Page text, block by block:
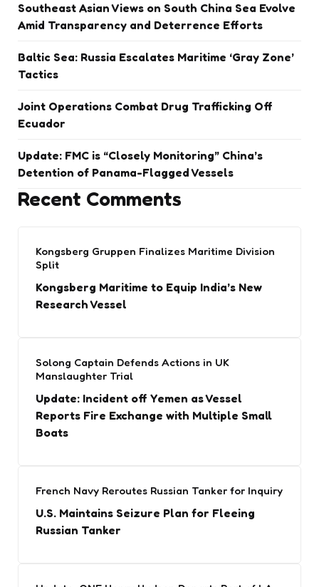
Southeast Asian Views on South China Sea Evolve
Amid Transparency and Deterrence Efforts
Baltic Sea: Russia Escalates Maritime ‘Gray Zone’
Tactics
Joint Operations Combat Drug Trafficking Off
Ecuador
Update: FMC is “Closely Monitoring” China’s
Detention of Panama-Flagged Vessels
Recent Comments
Kongsberg Gruppen Finalizes Maritime Division
Split
Kongsberg Maritime to Equip India’s New
Research Vessel
Solong Captain Defends Actions in UK
Manslaughter Trial
Update: Incident off Yemen as Vessel
Reports Fire Exchange with Multiple Small
Boats
French Navy Reroutes Russian Tanker for Inquiry
U.S. Maintains Seizure Plan for Fleeing
Russian Tanker